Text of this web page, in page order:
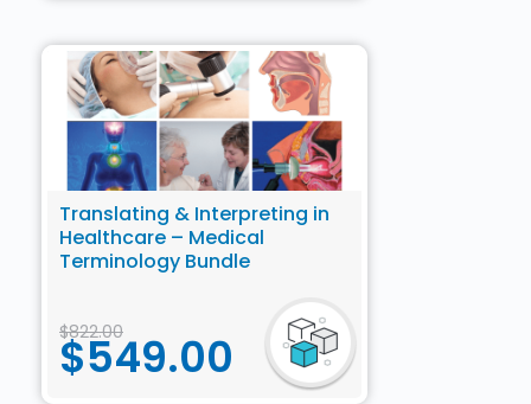
Translating & Interpreting in
Healthcare – Medical
Terminology Bundle
$822.00
$549.00